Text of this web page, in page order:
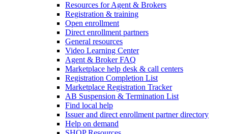
Resources for Agent & Brokers
Registration & training
Open enrollment
Direct enrollment partners
General resources
Video Learning Center
Agent & Broker FAQ
Marketplace help desk & call centers
Registration Completion List
Marketplace Registration Tracker
AB Suspension & Termination List
Find local help
Issuer and direct enrollment partner directory
Help on demand